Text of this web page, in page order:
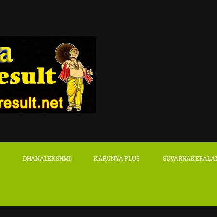
DHANALEKSHMI KARUNYA PLUS